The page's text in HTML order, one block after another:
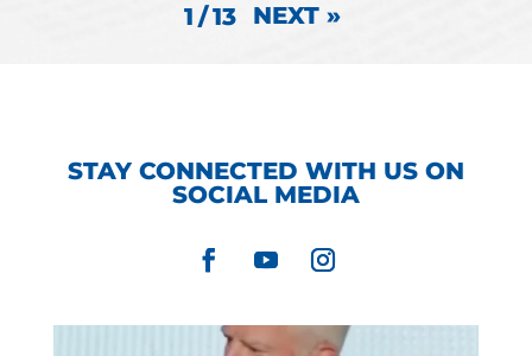
1 /13 NEXT »
STAY CONNECTED WITH US ON
SOCIAL MEDIA